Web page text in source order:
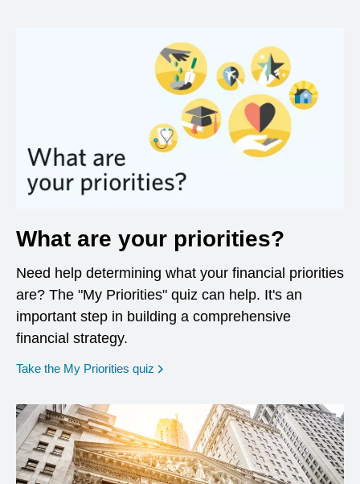
What are your priorities?
Need help determining what your financial priorities
are? The "My Priorities" quiz can help. It's an
important step in building a comprehensive
financial strategy.
Take the My Priorities quiz opens in a new window